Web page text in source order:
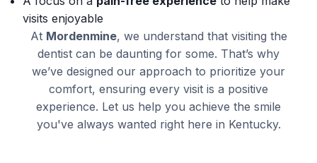
visits enjoyable
At Mordenmine, we understand that visiting the
dentist can be daunting for some. That’s why
we’ve designed our approach to prioritize your
comfort, ensuring every visit is a positive
experience. Let us help you achieve the smile
you've always wanted right here in Kentucky.